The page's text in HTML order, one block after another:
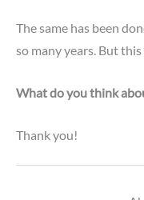
The same has been
so many years. But
What do you think
Thank you!